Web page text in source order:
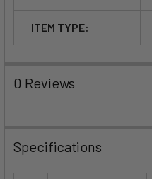
ITEM TYPE:
0 Reviews
Specifications